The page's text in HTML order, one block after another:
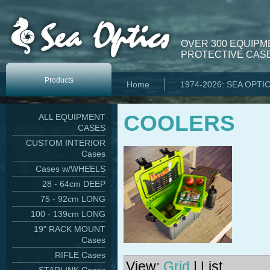
OVER 300
PROTECTIVE
Products Home 1974-2026: SEA
ALL EQUIPMENT
CASES
CUSTOM INTERIOR
Cases
Cases w/WHEELS
28 - 64cm DEEP
75 - 92cm LONG
100 - 139cm LONG
19" RACK MOUNT
Cases
RIFLE Cases
COOLERS
View: Grid
| List